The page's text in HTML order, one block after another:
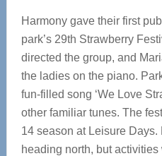
Harmony gave their first
park’s 29th Strawberry
directed the group, and
the ladies on the piano.
fun-filled song ‘We Love
other familiar tunes. The
14 season at Leisure Days.
heading north, but